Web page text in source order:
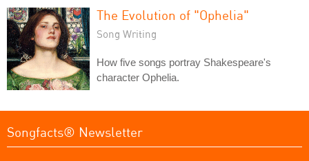
The Evolution of "Ophelia"
Song Writing
How five songs portray Shakespeare's
character Ophelia.
Songfacts® Newsletter